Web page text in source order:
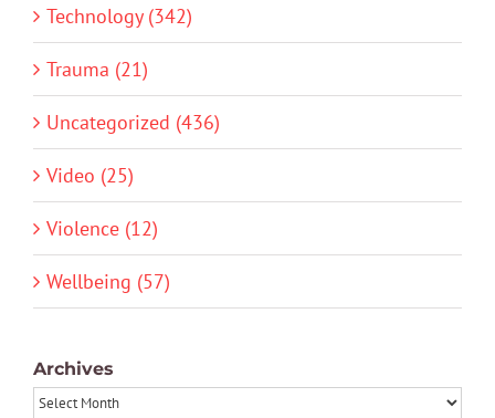
Technology (342)
Trauma (21)
Uncategorized (436)
Video (25)
Violence (12)
Wellbeing (57)
Archives
Archives